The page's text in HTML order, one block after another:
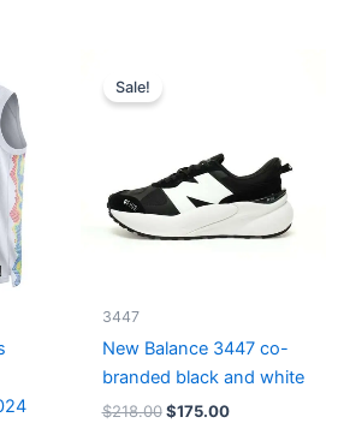
Sale!
3447
New Balance 3447 co-
branded black and white
$218.00 $175.00